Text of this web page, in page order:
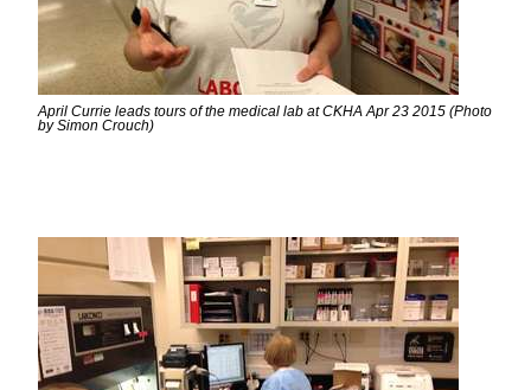
April Currie leads tours of the medical lab at CKHA Apr 23 2015 (Photo
by Simon Crouch)